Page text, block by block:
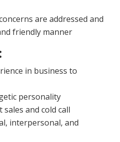
are addressed and
friendly manner
in business to
personality
and cold call
interpersonal, and